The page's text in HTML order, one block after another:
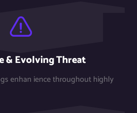
& Evolving Threat
enhan ience throughout highly